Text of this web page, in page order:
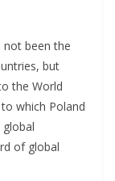
not been the
but
the World
which Poland
of global